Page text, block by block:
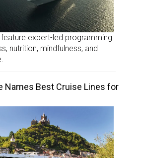
expert-led programming
nutrition, mindfulness, and
Names Best Cruise Lines for